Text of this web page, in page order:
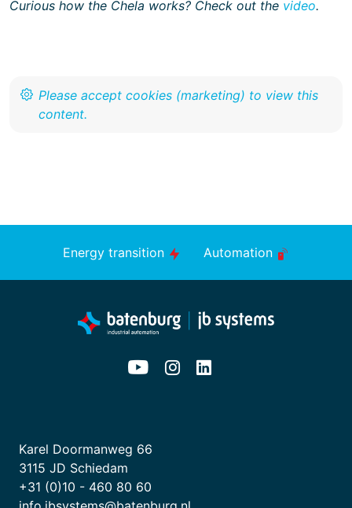
Curious how the Chela works? Check out the video.
Energy transition Automation
Karel Doormanweg 66
3115 JD Schiedam
+31 (0)10 - 460 80 60